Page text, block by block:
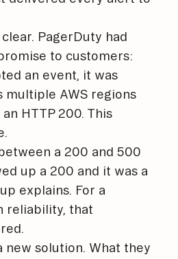
PagerDuty had
to customers:
an event, it was
multiple AWS regions
HTTP 200. This
a 200 and 500
up a 200 and it was a
explains. For a
reliability, that
new solution. What they